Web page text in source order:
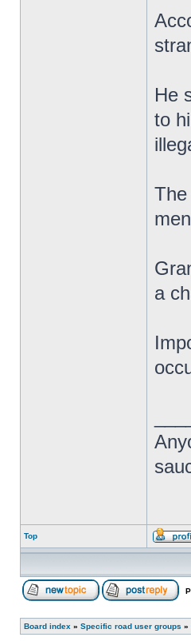
He
to
a
Top
Board index » Specific road user groups »